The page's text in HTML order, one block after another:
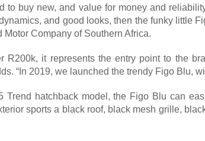
to buy new, and value for money and
and good looks, then the funky little
Motor Company of Southern Africa.
R200k, it represents the entry point to the
“In 2019, we launched the trendy Figo Blu,
Trend hatchback model, the Figo Blu can
sports a black roof, black mesh grille,